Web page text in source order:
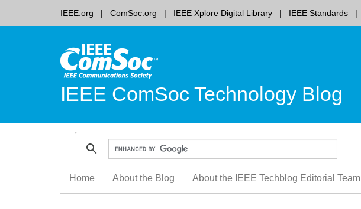
IEEE.org ComSoc.org IEEE Xplore Digital Library IEEE Standards
IEEE ComSoc Technology Blog
content
Home About the Blog About the IEEE Techblog Editorial Team